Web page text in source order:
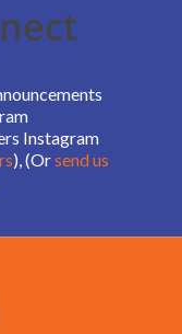
Instagram
), (Orsend us